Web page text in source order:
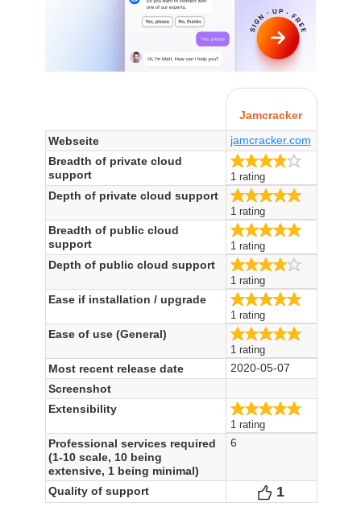
Jamcracker
Webseite
jamcracker.com
Breadth of private cloud
support
4.0/5
1 rating
Depth of private cloud support 5.0/5
1 rating
Breadth of public cloud
support
5.0/5
1 rating
Depth of public cloud support 4.0/5
1 rating
Ease if installation / upgrade 5.0/5
1 rating
Ease of use (General) 5.0/5
1 rating
Most recent release date
2020-05-07
Screenshot
Extensibility
5.0/5
1 rating
Professional services required
(1-10 scale, 10 being
extensive, 1 being minimal)
6
Quality of support Votes
1